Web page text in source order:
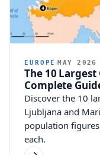
EUROPE MAY 2026
The 10 Largest
Complete
Discover the 10
Ljubljana and
population
each.